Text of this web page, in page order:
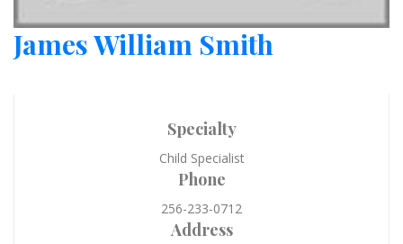
James William Smith
Specialty
Child Specialist
Phone
256-233-0712
Address